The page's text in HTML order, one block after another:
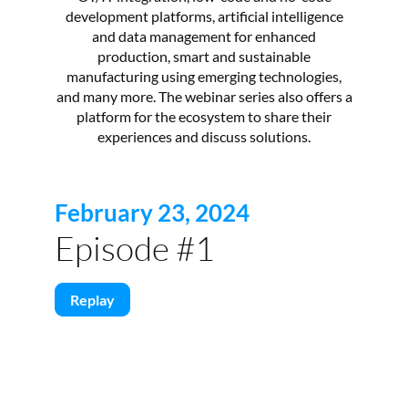
development platforms, artificial intelligence
and data management for enhanced
production, smart and sustainable
manufacturing using emerging technologies,
and many more. The webinar series also offers a
platform for the ecosystem to share their
experiences and discuss solutions.
February 23, 2024
Episode #1
Replay